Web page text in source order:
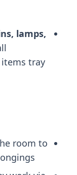
lamps,
tray.
room to